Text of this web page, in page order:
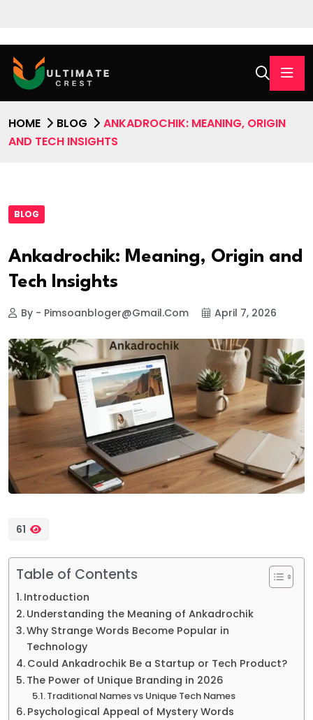
HOME BLOG
ANKADROCHIK: MEANING, ORIGIN
AND TECH INSIGHTS
BLOG
Ankadrochik: Meaning, Origin and
Tech Insights
By - Pimsoanbloger@gmail.com April 7, 2026
61
Table of Contents
Introduction
Understanding the Meaning of Ankadrochik
Why Strange Words Become Popular in
Technology
Could Ankadrochik Be a Startup or Tech Product?
The Power of Unique Branding in 2026
Traditional Names vs Unique Tech Names
Psychological Appeal of Mystery Words